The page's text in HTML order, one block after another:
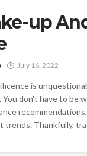
up
July 16, 2022
is
You don't have to be
trends. Thankfully,